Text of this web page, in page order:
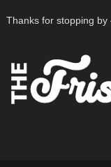
Thanks for stopping by